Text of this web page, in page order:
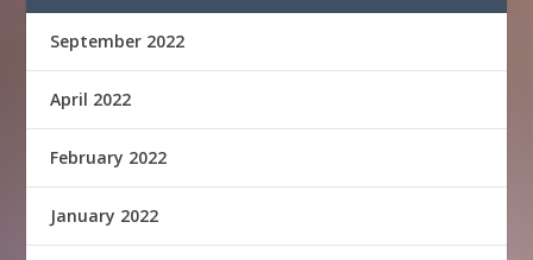
September 2022
April 2022
February 2022
January 2022